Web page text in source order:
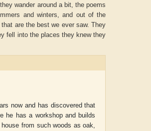
wander around a bit, the poems
and winters, and out of the
are the best we ever saw. They
fell into the places they knew they
now and has discovered that
he has a workshop and builds
from such woods as oak,